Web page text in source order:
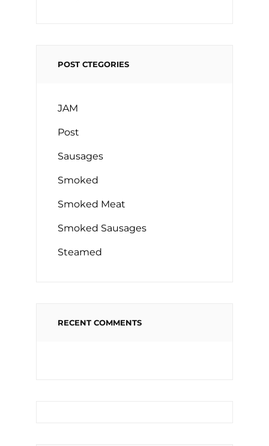
POST CTEGORIES
JAM
Post
Sausages
Smoked
Smoked Meat
Smoked Sausages
Steamed
RECENT COMMENTS